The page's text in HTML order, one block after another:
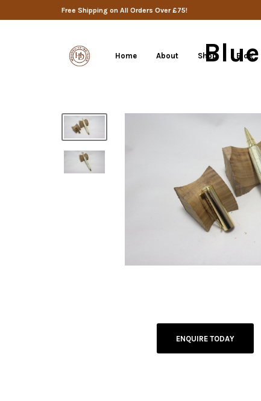
Free Shipping on All Orders Over £75!
Home About Shop Blog
ENQUIRE TODAY